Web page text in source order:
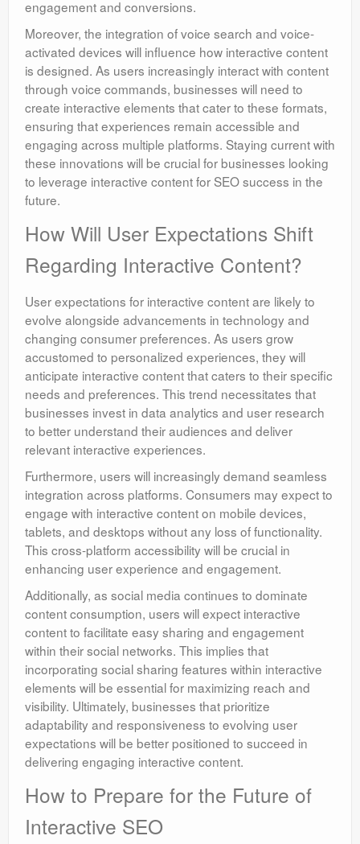
engagement and conversions.
Moreover, the integration of voice search and voice-
activated devices will influence how interactive content
is designed. As users increasingly interact with content
through voice commands, businesses will need to
create interactive elements that cater to these formats,
ensuring that experiences remain accessible and
engaging across multiple platforms. Staying current with
these innovations will be crucial for businesses looking
to leverage interactive content for SEO success in the
future.
How Will User Expectations Shift
Regarding Interactive Content?
User expectations for interactive content are likely to
evolve alongside advancements in technology and
changing consumer preferences. As users grow
accustomed to personalized experiences, they will
anticipate interactive content that caters to their specific
needs and preferences. This trend necessitates that
businesses invest in data analytics and user research
to better understand their audiences and deliver
relevant interactive experiences.
Furthermore, users will increasingly demand seamless
integration across platforms. Consumers may expect to
engage with interactive content on mobile devices,
tablets, and desktops without any loss of functionality.
This cross-platform accessibility will be crucial in
enhancing user experience and engagement.
Additionally, as social media continues to dominate
content consumption, users will expect interactive
content to facilitate easy sharing and engagement
within their social networks. This implies that
incorporating social sharing features within interactive
elements will be essential for maximizing reach and
visibility. Ultimately, businesses that prioritize
adaptability and responsiveness to evolving user
expectations will be better positioned to succeed in
delivering engaging interactive content.
How to Prepare for the Future of
Interactive SEO